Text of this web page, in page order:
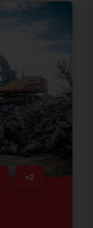
+2